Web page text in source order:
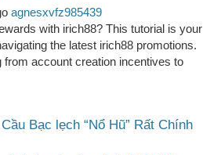
agnesxvfz985439
with irich88? This tutorial is your
the latest irich88 promotions.
from account creation incentives to
Bạc lẹch “Nổ Hũ” Rất Chính